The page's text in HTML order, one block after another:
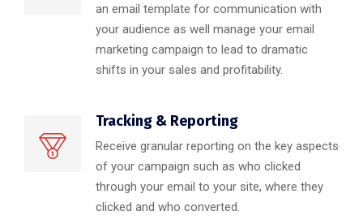
an email template for communication with
your audience as well manage your email
marketing campaign to lead to dramatic
shifts in your sales and profitability.
Tracking & Reporting
Receive granular reporting on the key aspects
of your campaign such as who clicked
through your email to your site, where they
clicked and who converted.